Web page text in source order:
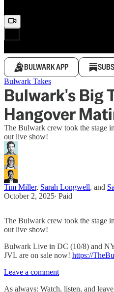
BULWARK APP
Bulwark Takes
Bulwark's Big
Hangover
The Bulwark crew took the stage
out live show!
Tim Miller, Sarah Longwell, and
October 2, 2025∙ Paid
The Bulwark crew took the stage
out live show!
Bulwark Live in DC (10/8) and
JVL are on sale now! https://
Leave a comment
As always: Watch, listen, and